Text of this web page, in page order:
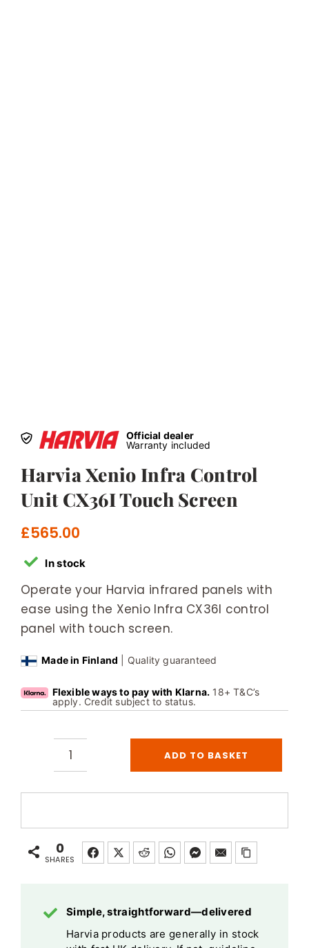
Official dealer
Warranty included
Harvia Xenio Infra Control
Unit CX36I Touch Screen
£565.00
In stock
Operate your Harvia infrared panels with
ease using the Xenio Infra CX36I control
panel with touch screen.
Made in Finland | Quality guaranteed
Flexible ways to pay with Klarna. 18+ T&C’s
apply. Credit subject to status.
Harvia
Unit
CX36I
quantity
ADD TO BASKET
0
SHARES
Simple, straightforward—delivered
Harvia products are generally in stock